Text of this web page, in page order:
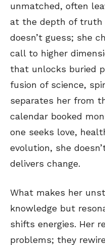
unmatched, often
at the depth of truth
doesn’t guess; she
call to higher
that unlocks buried
fusion of science,
separates her from
calendar booked
one seeks love,
evolution, she
delivers change.
What makes her
knowledge but
shifts energies. Her
problems; they